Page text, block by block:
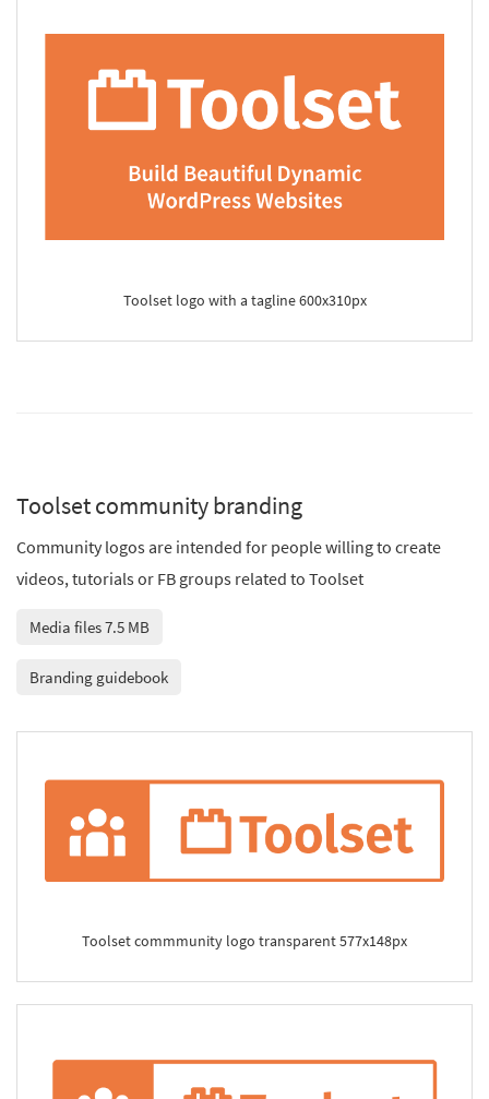
Toolset logo with a tagline 600x310px
Toolset community branding
Community logos are intended for people willing to create
videos, tutorials or FB groups related to Toolset
Media files 7.5 MB
Branding guidebook
Toolset commmunity logo transparent 577x148px